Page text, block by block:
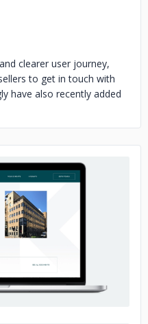
clearer user journey,
to get in touch with
have also recently added